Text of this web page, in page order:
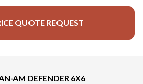
QUOTE REQUEST
AM DEFENDER 6X6